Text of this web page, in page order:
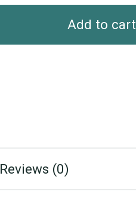
Add to cart
Reviews (0)